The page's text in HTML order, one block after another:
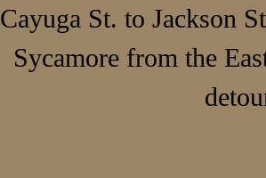
Cayuga St. to Jackson
Sycamore from the